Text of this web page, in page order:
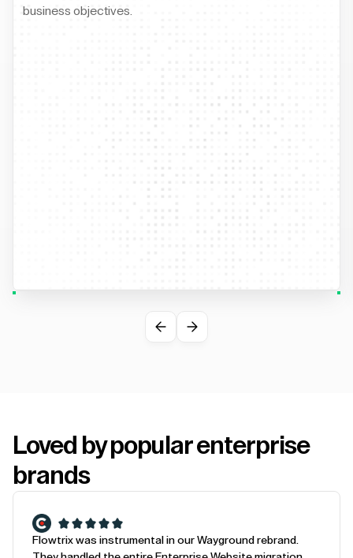
business objectives.
Loved by popular enterprise
brands
Flowtrix was instrumental in our Wayground rebrand.